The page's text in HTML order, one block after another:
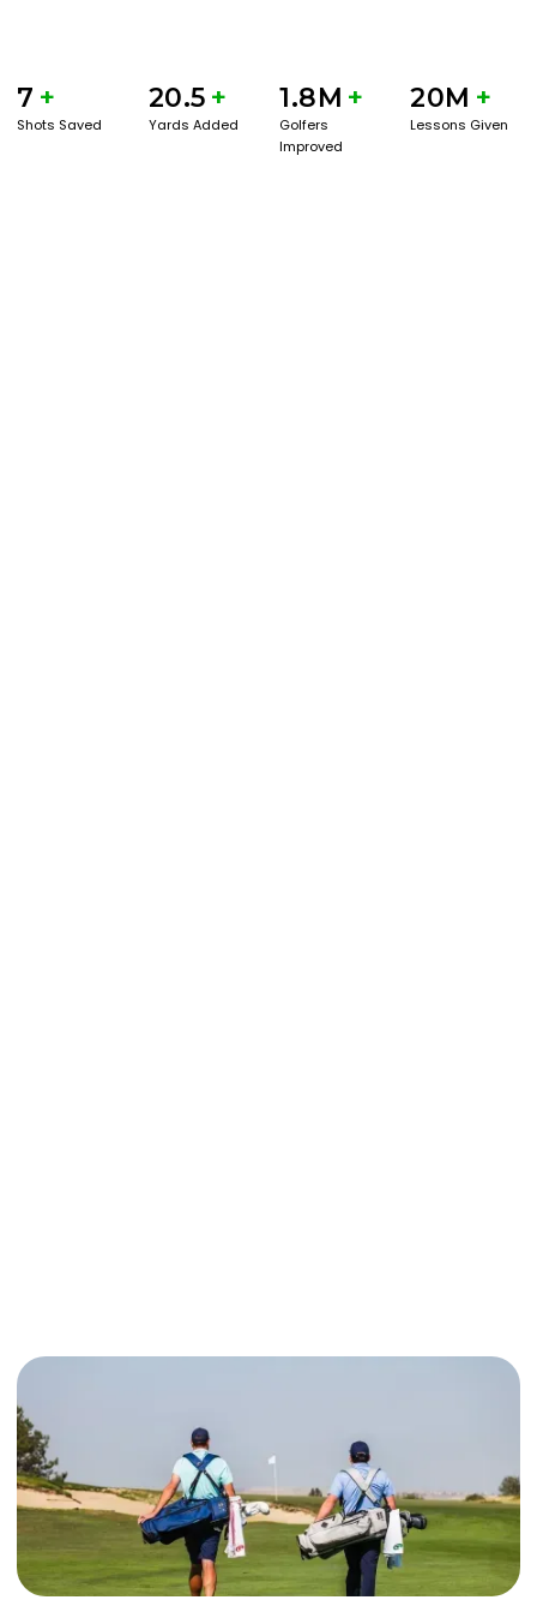
7 +
Shots Saved
20.5 +
Yards Added
1.8M +
Golfers
Improved
20M +
Lessons Given